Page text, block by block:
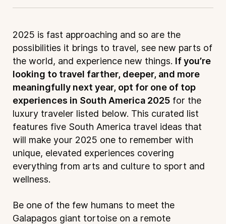
2025 is fast approaching and so are the
possibilities it brings to travel, see new parts of
the world, and experience new things. If you’re
looking to travel farther, deeper, and more
meaningfully next year, opt for one of top
experiences in South America 2025 for the
luxury traveler listed below. This curated list
features five South America travel ideas that
will make your 2025 one to remember with
unique, elevated experiences covering
everything from arts and culture to sport and
wellness.
Be one of the few humans to meet the
Galapagos giant tortoise on a remote